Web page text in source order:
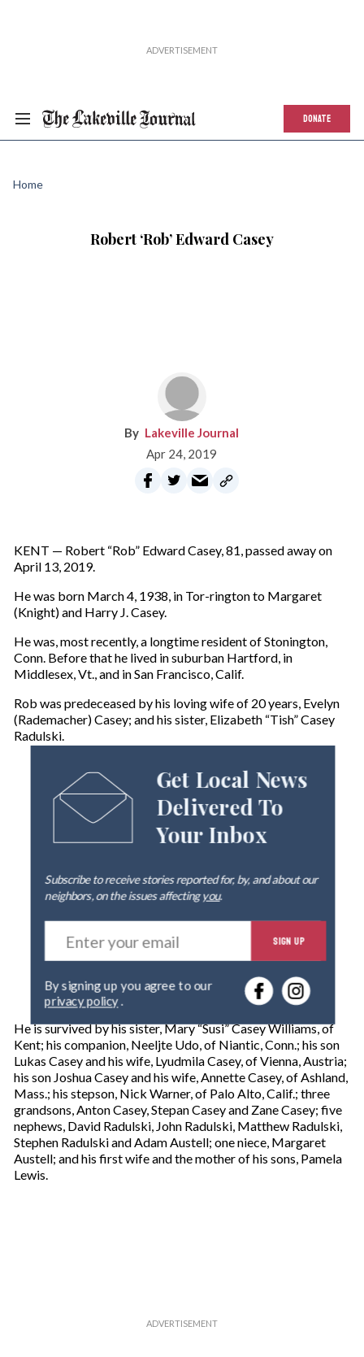
DONATE
Home
Robert ‘Rob’ Edward Casey
Lakeville Journal
Apr 24, 2019
KENT — Robert “Rob” Edward Casey, 81, passed away on
April 13, 2019.
He was born March 4, 1938, in Tor-rington to Margaret
(Knight) and Harry J. Casey.
He was, most recently, a longtime resident of Stonington,
Conn. Before that he lived in suburban Hartford, in
Middlesex, Vt., and in San Francisco, Calif.
Rob was predeceased by his loving wife of 20 years, Evelyn
(Rademacher) Casey; and his sister, Elizabeth “Tish” Casey
Radulski.
Get Local News
Delivered To
Your Inbox
Subscribe to receive stories reported for, by, and about our
neighbors, on the issues affectingyou.
E
t
r
o
u
r
e
m
a
i
l
SIGN UP
privacy policy.
He is survived by his sister, Mary “Susi” Casey Williams, of
Kent; his companion, Neeljte Udo, of Niantic, Conn.; his son
Lukas Casey and his wife, Lyudmila Casey, of Vienna, Austria;
his son Joshua Casey and his wife, Annette Casey, of Ashland,
Mass.; his stepson, Nick Warner, of Palo Alto, Calif.; three
grandsons, Anton Casey, Stepan Casey and Zane Casey; five
nephews, David Radulski, John Radulski, Matthew Radulski,
Stephen Radulski and Adam Austell; one niece, Margaret
Austell; and his first wife and the mother of his sons, Pamela
Lewis.